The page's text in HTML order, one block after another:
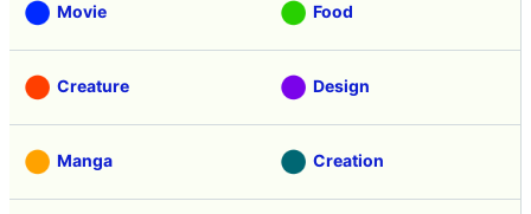
Movie Food
Creature Design
Manga Creation